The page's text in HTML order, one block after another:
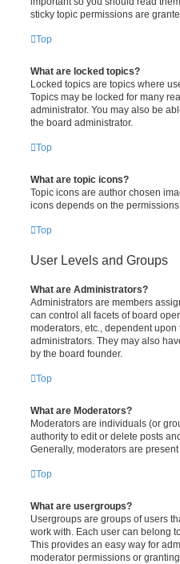
sticky topic permissions are
Top
What are locked topics?
Locked topics are topics where
Topics may be locked for many
administrator. You may also be
the board administrator.
Top
What are topic icons?
Topic icons are author chosen
icons depends on the
Top
User Levels and Groups
What are Administrators?
Administrators are members
can control all facets of board
moderators, etc., dependent
administrators. They may also
by the board founder.
Top
What are Moderators?
Moderators are individuals (or
authority to edit or delete posts
Generally, moderators are
Top
What are usergroups?
Usergroups are groups of users
work with. Each user can belong
This provides an easy way for
moderator permissions or